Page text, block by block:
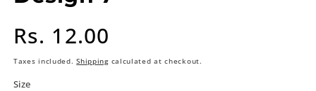
Regular
price
Rs. 12.00
Taxes included.Shippingcalculated at checkout.
Size